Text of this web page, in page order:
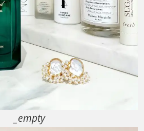
_empty